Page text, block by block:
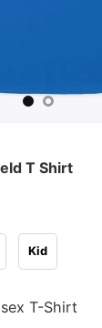
T Shirt
Kid
T-Shirt